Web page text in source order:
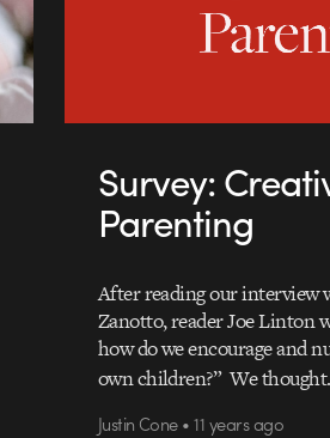
Survey:
Parenting
After reading our interview
Zanotto, reader Joe Linton
how do we encourage and
own children?” We
Justin Cone • 11 years ago